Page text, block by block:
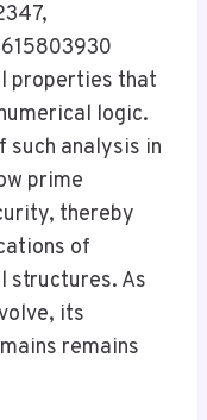
properties that
logic.
such analysis in
prime
thereby
of
structures. As
its
remains